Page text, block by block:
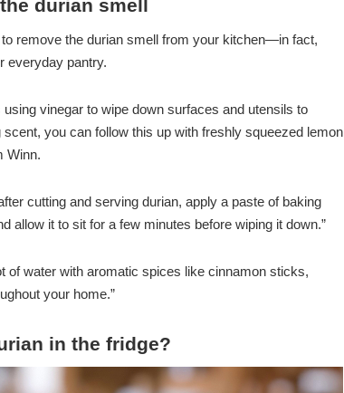
durian smell
remove the durian smell from your kitchen—in fact,
everyday pantry.
vinegar to wipe down surfaces and utensils to
you can follow this up with freshly squeezed lemon
Winn.
cutting and serving durian, apply a paste of baking
allow it to sit for a few minutes before wiping it down.”
of water with aromatic spices like cinnamon sticks,
your home.”
in the fridge?